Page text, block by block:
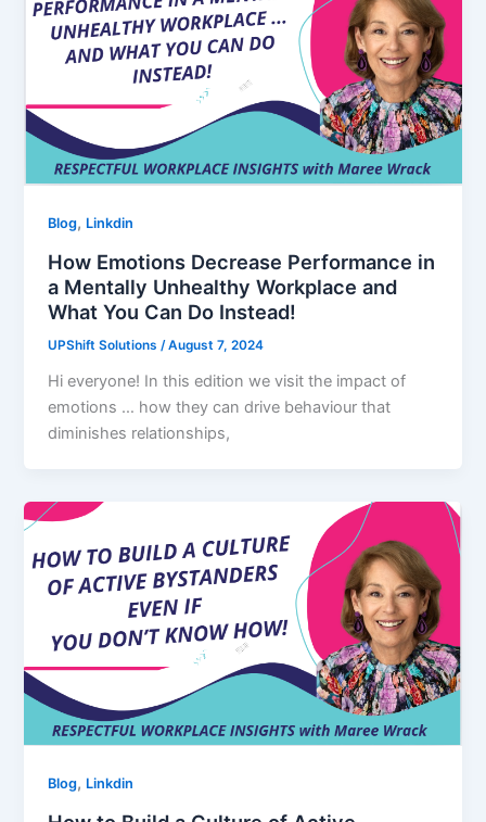
Blog, Linkdin
How Emotions Decrease Performance in
a Mentally Unhealthy Workplace and
What You Can Do Instead!
UPShift Solutions /August 7, 2024
Hi everyone! In this edition we visit the impact of
emotions … how they can drive behaviour that
diminishes relationships,
Blog, Linkdin